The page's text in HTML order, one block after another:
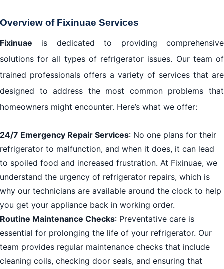
Overview of Fixinuae Services
Fixinuae is dedicated to providing comprehensive
solutions for all types of refrigerator issues. Our team of
trained professionals offers a variety of services that are
designed to address the most common problems that
homeowners might encounter. Here’s what we offer:
24/7 Emergency Repair Services: No one plans for their
refrigerator to malfunction, and when it does, it can lead
to spoiled food and increased frustration. At Fixinuae, we
understand the urgency of refrigerator repairs, which is
why our technicians are available around the clock to help
you get your appliance back in working order.
Routine Maintenance Checks: Preventative care is
essential for prolonging the life of your refrigerator. Our
team provides regular maintenance checks that include
cleaning coils, checking door seals, and ensuring that